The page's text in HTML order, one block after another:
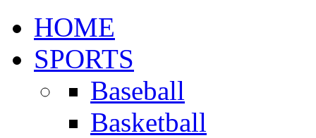
HOME
SPORTS
Baseball
Basketball